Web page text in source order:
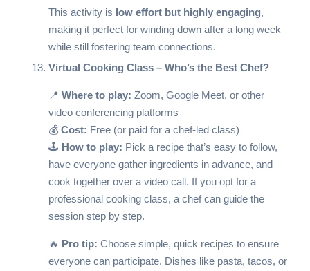
This activity is low effort but highly engaging,
making it perfect for winding down after a long week
while still fostering team connections.
Virtual Cooking Class – Who’s the Best Chef?
📍 Where to play: Zoom, Google Meet, or other
video conferencing platforms
💰 Cost: Free (or paid for a chef-led class)
🕹️ How to play: Pick a recipe that’s easy to follow,
have everyone gather ingredients in advance, and
cook together over a video call. If you opt for a
professional cooking class, a chef can guide the
session step by step.
🔥 Pro tip: Choose simple, quick recipes to ensure
everyone can participate. Dishes like pasta, tacos, or